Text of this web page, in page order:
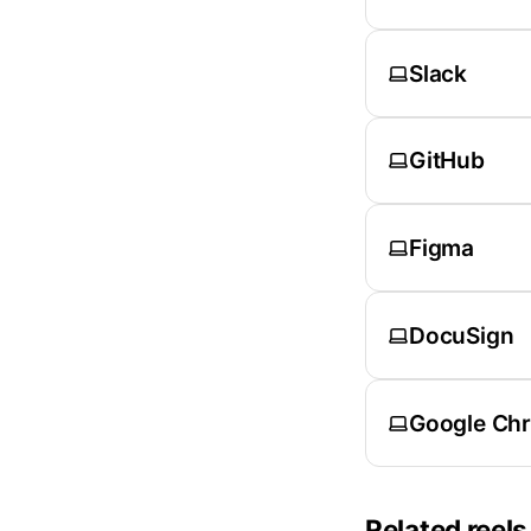
Slack
GitHub
Figma
DocuSign
Google